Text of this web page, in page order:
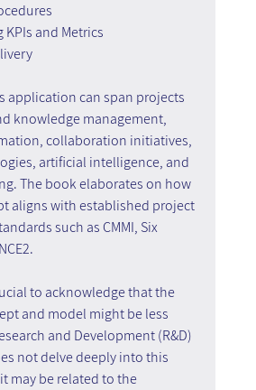
and Metrics
application can span projects
knowledge management,
collaboration initiatives,
artificial intelligence, and
The book elaborates on how
aligns with established project
such as CMMI, Six
to acknowledge that the
and model might be less
and Development (R&D)
not delve deeply into this
may be related to the